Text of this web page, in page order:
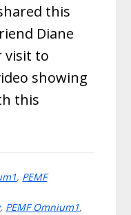
this
Diane
visit to
showing
this
, PEMF
, PEMF Omnium1,